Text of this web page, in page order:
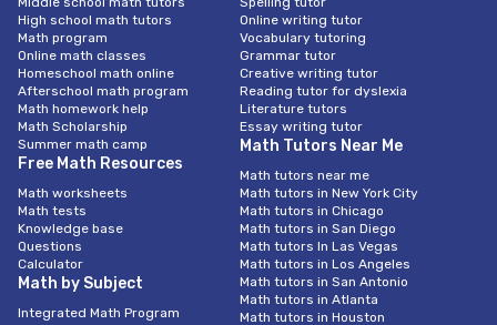
High school math tutors
Math program
Online math classes
Homeschool math online
Afterschool math program
Math homework help
Math Scholarship
Summer math camp
Free Math Resources
Math worksheets
Math tests
Knowledge base
Questions
Calculator
Math by Subject
Integrated Math Program
Online writing tutor
Vocabulary tutoring
Grammar tutor
Creative writing tutor
Reading tutor for dyslexia
Literature tutors
Essay writing tutor
Math Tutors Near Me
Math tutors near me
Math tutors in New York City
Math tutors in Chicago
Math tutors in San Diego
Math tutors In Las Vegas
Math tutors in Los Angeles
Math tutors in San Antonio
Math tutors in Atlanta
Math tutors in Houston